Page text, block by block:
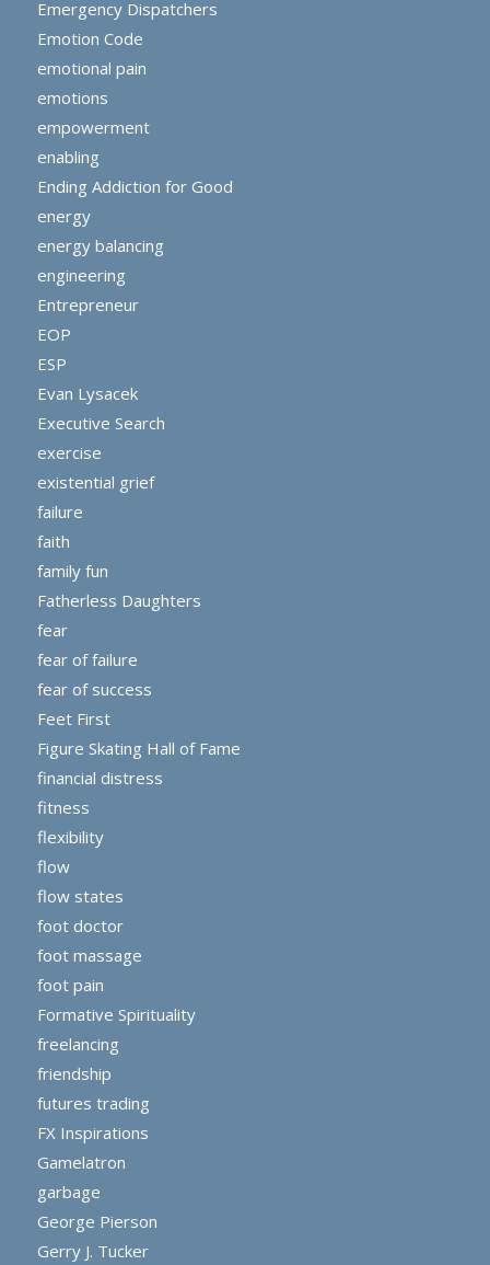
Emergency Dispatchers
Emotion Code
emotional pain
emotions
empowerment
enabling
Ending Addiction for Good
energy
energy balancing
engineering
Entrepreneur
EOP
ESP
Evan Lysacek
Executive Search
exercise
existential grief
failure
faith
family fun
Fatherless Daughters
fear
fear of failure
fear of success
Feet First
Figure Skating Hall of Fame
financial distress
fitness
flexibility
flow
flow states
foot doctor
foot massage
foot pain
Formative Spirituality
freelancing
friendship
futures trading
FX Inspirations
Gamelatron
garbage
George Pierson
Gerry J. Tucker